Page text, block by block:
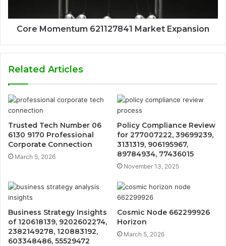
Core Momentum 621127841 Market Expansion
Related Articles
Trusted Tech Number 06
6130 9170 Professional
Corporate Connection
March 5, 2026
Policy Compliance Review
for 277007222, 39699239,
3131319, 906195967,
89784934, 77436015
November 13, 2025
Business Strategy Insights
of 120618139, 9202602274,
2382149278, 120883192,
603348486, 55529472
Cosmic Node 662299926
Horizon
March 5, 2026